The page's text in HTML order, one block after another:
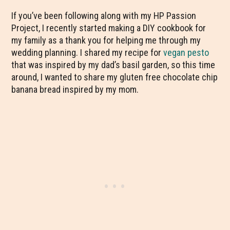
If you’ve been following along with my HP Passion
Project, I recently started making a DIY cookbook for
my family as a thank you for helping me through my
wedding planning. I shared my recipe forvegan pesto
that was inspired by my dad’s basil garden, so this time
around, I wanted to share my gluten free chocolate chip
banana bread inspired by my mom.